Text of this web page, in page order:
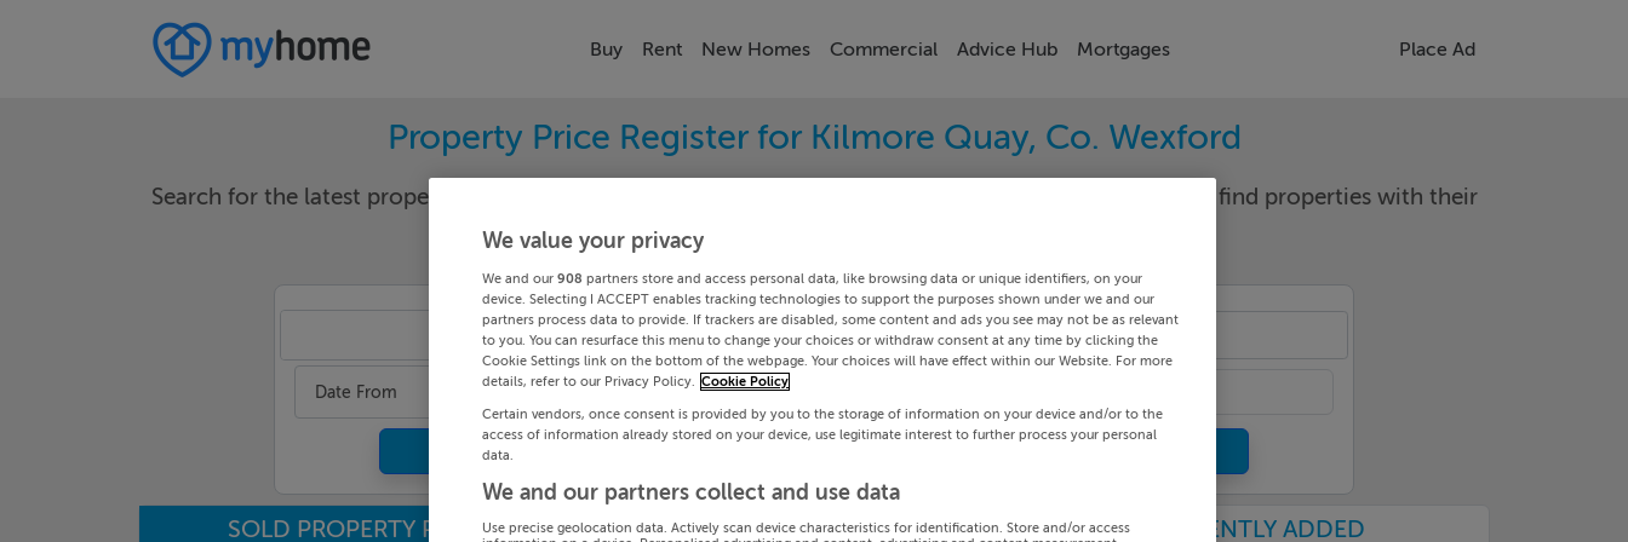
Buy Rent New Homes Commercial Advice Hub Mortgages Place Ad
Property Price Register for Kilmore Quay, Co. Wexford
Search for the latest properties that have sold in your area. Filter your results by region and locality to find properties with their
Wexford Kilmore-quay
Date From Date To
SOLD PROPERTY PRICES PRICE CHANGES RECENTLY ADDED
We value your privacy
We and our 908 partners store and access personal data, like browsing data or unique identifiers, on your
device. Selecting I ACCEPT enables tracking technologies to support the purposes shown under we and our
partners process data to provide. If trackers are disabled, some content and ads you see may not be as relevant
to you. You can resurface this menu to change your choices or withdraw consent at any time by clicking the
Cookie Settings link on the bottom of the webpage. Your choices will have effect within our Website. For more
details, refer to our Privacy Policy. Cookie Policy
Certain vendors, once consent is provided by you to the storage of information on your device and/or to the
access of information already stored on your device, use legitimate interest to further process your personal
data.
We and our partners collect and use data
Use precise geolocation data. Actively scan device characteristics for identification. Store and/or access